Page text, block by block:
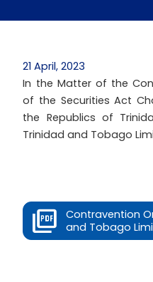
21 April, 2023
In the Matter of the
of the Securities Act
the Republics of
Trinidad and Tobago
Contravention
and Tobago